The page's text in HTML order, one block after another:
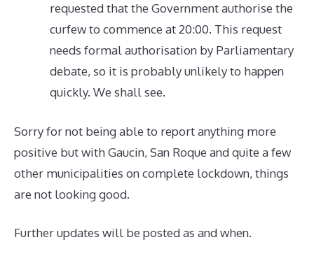
requested that the Government authorise the
curfew to commence at 20:00. This request
needs formal authorisation by Parliamentary
debate, so it is probably unlikely to happen
quickly. We shall see.
Sorry for not being able to report anything more
positive but with Gaucin, San Roque and quite a few
other municipalities on complete lockdown, things
are not looking good.
Further updates will be posted as and when.